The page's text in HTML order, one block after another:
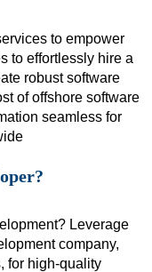
to empower
to effortlessly hire a
robust software
of offshore software
seamless for
Leverage
company,
for high-quality